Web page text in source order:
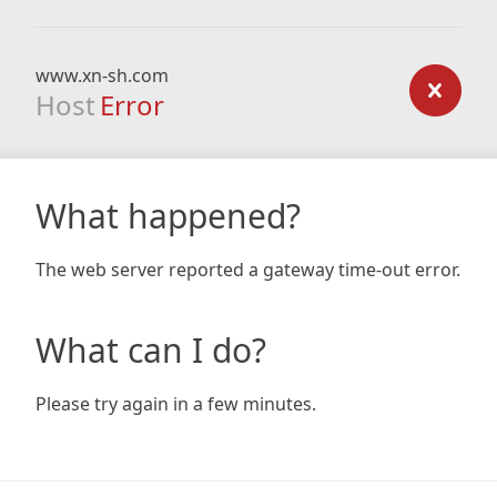
www.xn-sh.com
Host Error
What happened?
The web server reported a gateway time-out error.
What can I do?
Please try again in a few minutes.